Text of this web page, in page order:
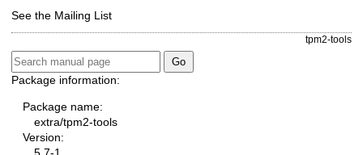
See the Mailing List
tpm2-tools
Package information:
Package name:
extra/tpm2-tools
Version: